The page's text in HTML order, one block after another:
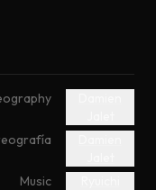
Music